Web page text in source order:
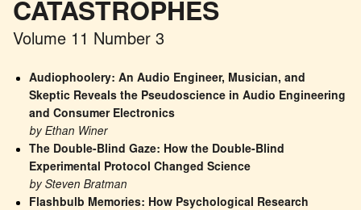
CATASTROPHES
Volume 11 Number 3
Audiophoolery: An Audio Engineer, Musician, and
Skeptic Reveals the Pseudoscience in Audio Engineering
and Consumer Electronics
by Ethan Winer
The Double-Blind Gaze: How the Double-Blind
Experimental Protocol Changed Science
by Steven Bratman
Flashbulb Memories: How Psychological Research